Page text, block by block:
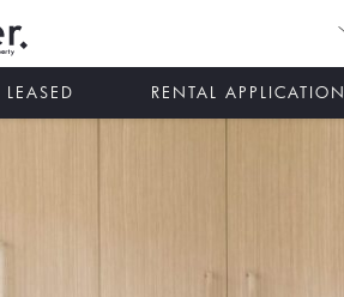
LEASED RENTAL APPLICATION